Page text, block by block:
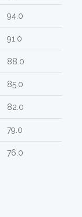
94.0
91.0
88.0
85.0
82.0
79.0
76.0